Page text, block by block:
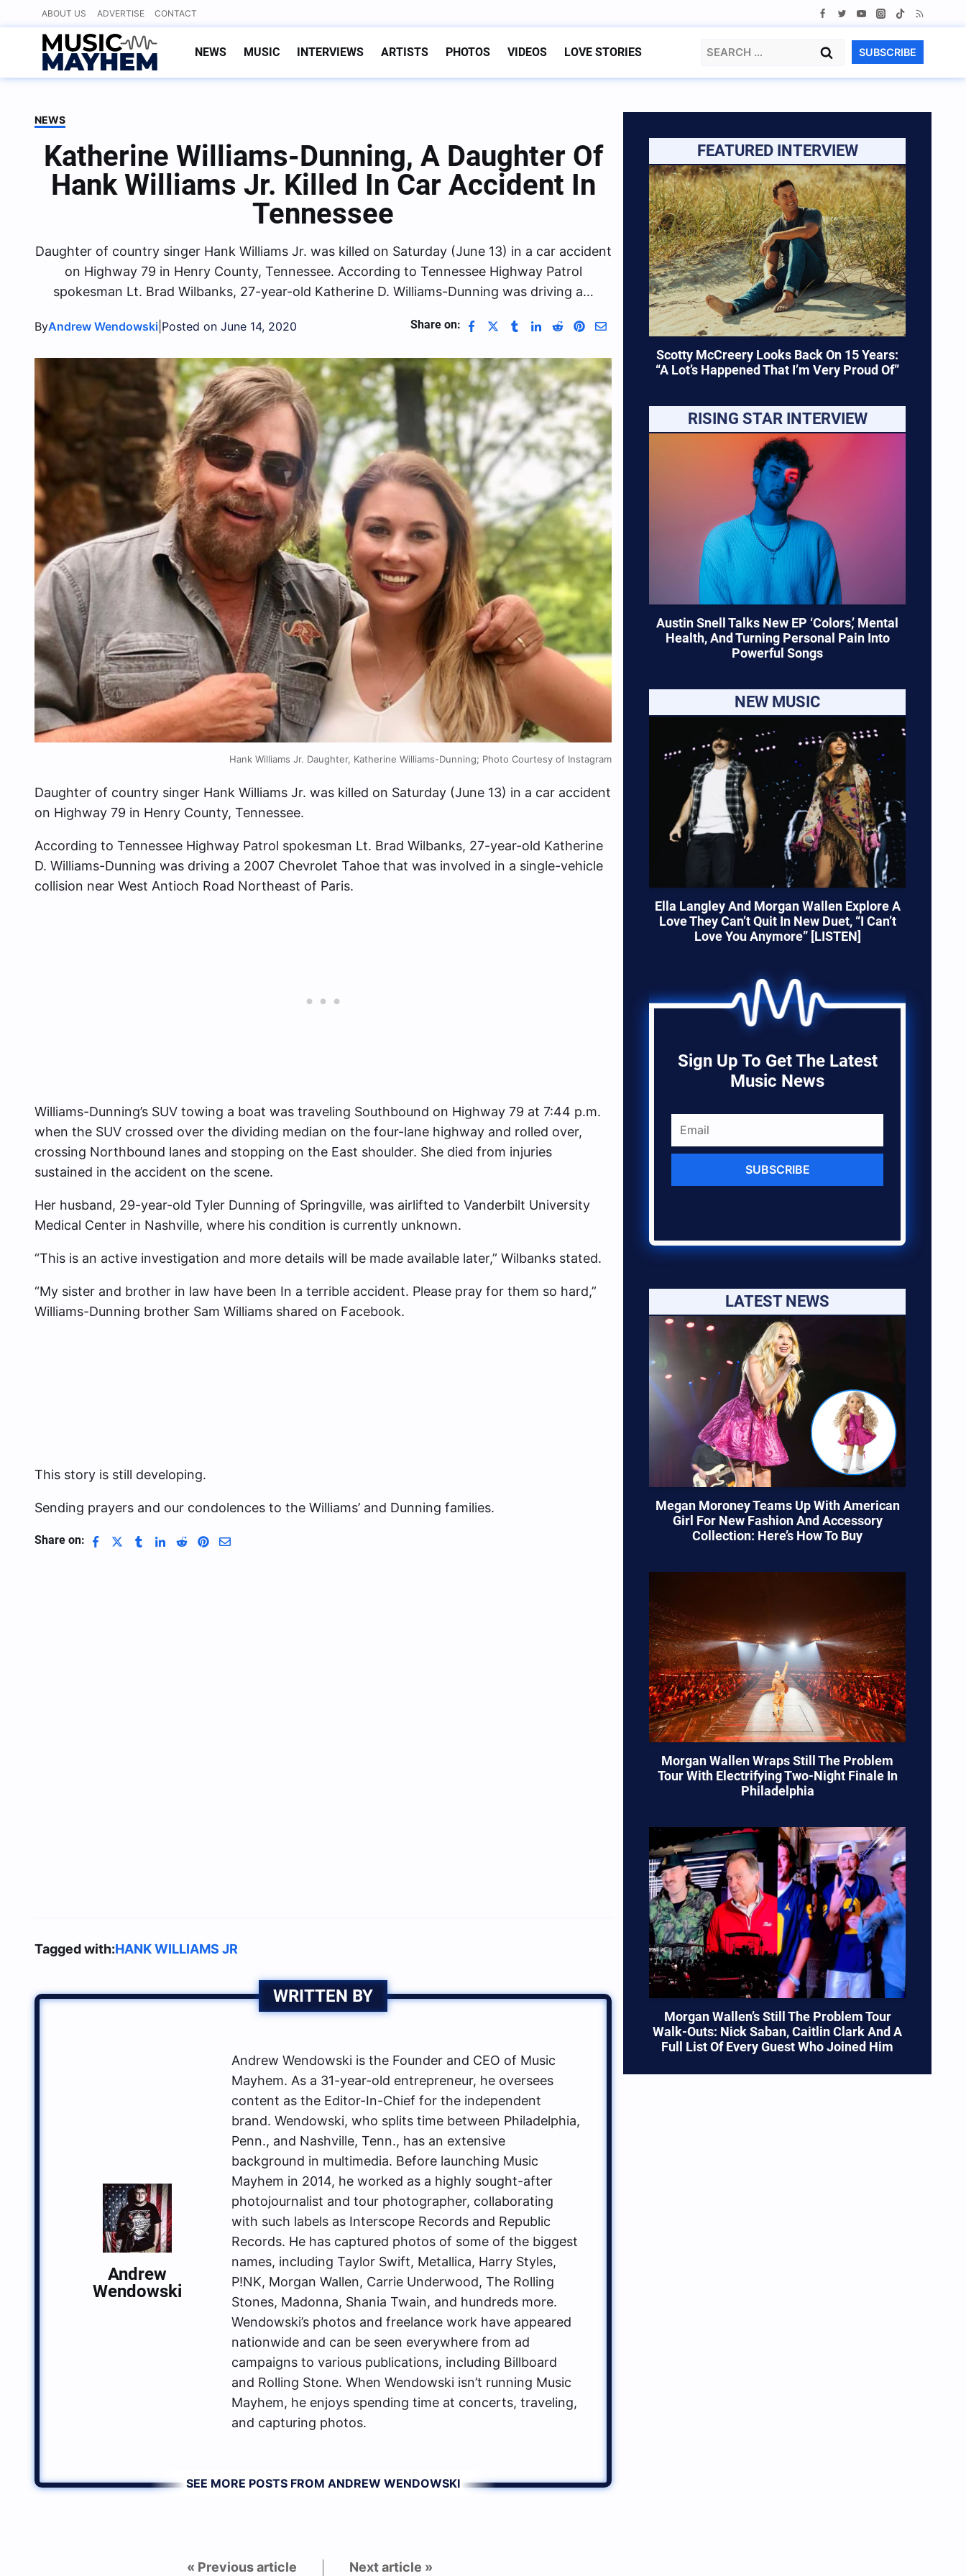
to
content
ABOUT US ADVERTISE CONTACT
NEWS MUSIC INTERVIEWS ARTISTS PHOTOS VIDEOS LOVE STORIES
Search
SUBSCRIBE
NEWS
Katherine Williams-Dunning, A Daughter Of
Hank Williams Jr. Killed In Car Accident In
Tennessee
Daughter of country singer Hank Williams Jr. was killed on Saturday (June 13) in a car accident
on Highway 79 in Henry County, Tennessee. According to Tennessee Highway Patrol
spokesman Lt. Brad Wilbanks, 27-year-old Katherine D. Williams-Dunning was driving a…
ByAndrew Wendowski Posted on June 14, 2020 Share on:
Hank Williams Jr. Daughter, Katherine Williams-Dunning; Photo Courtesy of Instagram
Daughter of country singer Hank Williams Jr. was killed on Saturday (June 13) in a car accident
on Highway 79 in Henry County, Tennessee.
According to Tennessee Highway Patrol spokesman Lt. Brad Wilbanks, 27-year-old Katherine
D. Williams-Dunning was driving a 2007 Chevrolet Tahoe that was involved in a single-vehicle
collision near West Antioch Road Northeast of Paris.
Williams-Dunning’s SUV towing a boat was traveling Southbound on Highway 79 at 7:44 p.m.
when the SUV crossed over the dividing median on the four-lane highway and rolled over,
crossing Northbound lanes and stopping on the East shoulder. She died from injuries
sustained in the accident on the scene.
Her husband, 29-year-old Tyler Dunning of Springville, was airlifted to Vanderbilt University
Medical Center in Nashville, where his condition is currently unknown.
“This is an active investigation and more details will be made available later,” Wilbanks stated.
“My sister and brother in law have been In a terrible accident. Please pray for them so hard,”
Williams-Dunning brother Sam Williams shared on Facebook.
This story is still developing.
Sending prayers and our condolences to the Williams’ and Dunning families.
Share on:
Tagged with:HANK WILLIAMS JR
WRITTEN BY
Andrew
Wendowski
Andrew Wendowski is the Founder and CEO of Music
Mayhem. As a 31-year-old entrepreneur, he oversees
content as the Editor-In-Chief for the independent
brand. Wendowski, who splits time between Philadelphia,
Penn., and Nashville, Tenn., has an extensive
background in multimedia. Before launching Music
Mayhem in 2014, he worked as a highly sought-after
photojournalist and tour photographer, collaborating
with such labels as Interscope Records and Republic
Records. He has captured photos of some of the biggest
names, including Taylor Swift, Metallica, Harry Styles,
P!NK, Morgan Wallen, Carrie Underwood, The Rolling
Stones, Madonna, Shania Twain, and hundreds more.
Wendowski’s photos and freelance work have appeared
nationwide and can be seen everywhere from ad
campaigns to various publications, including Billboard
and Rolling Stone. When Wendowski isn’t running Music
Mayhem, he enjoys spending time at concerts, traveling,
and capturing photos.
SEE MORE POSTS FROM ANDREW WENDOWSKI
FEATURED INTERVIEW
Scotty McCreery Looks Back On 15 Years:
“A Lot’s Happened That I’m Very Proud Of”
RISING STAR INTERVIEW
Austin Snell Talks New EP ‘Colors,’ Mental
Health, And Turning Personal Pain Into
Powerful Songs
NEW MUSIC
Ella Langley And Morgan Wallen Explore A
Love They Can’t Quit In New Duet, “I Can’t
Love You Anymore” [LISTEN]
Sign Up To Get The Latest
Music News
SUBSCRIBE
LATEST NEWS
Megan Moroney Teams Up With American
Girl For New Fashion And Accessory
Collection: Here’s How To Buy
Morgan Wallen Wraps Still The Problem
Tour With Electrifying Two-Night Finale In
Philadelphia
Morgan Wallen’s Still The Problem Tour
Walk-Outs: Nick Saban, Caitlin Clark And A
Full List Of Every Guest Who Joined Him